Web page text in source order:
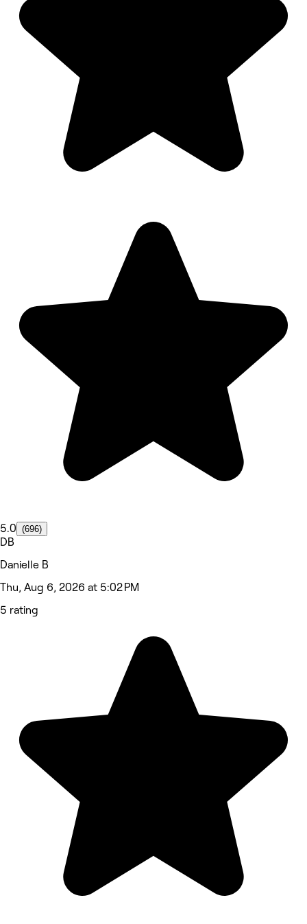
5.0 (696)
DB
Danielle B
Thu, Aug 6, 2026 at 5:02 PM
5 rating